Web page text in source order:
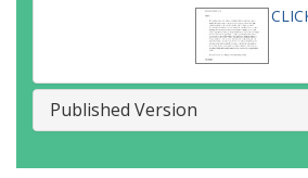
Published Version